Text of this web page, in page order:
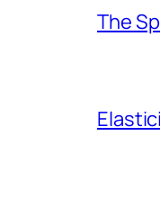
The